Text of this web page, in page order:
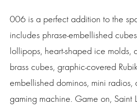
006 is a perfect addition to the
includes phrase-embellished
lollipops, heart-shaped ice molds,
brass cubes, graphic-covered R
embellished dominos, mini radios,
gaming machine. Game on, Saint